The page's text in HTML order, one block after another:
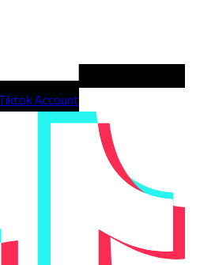
Account